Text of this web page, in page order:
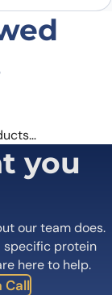
you
our team does.
specific protein
here to help.
Call